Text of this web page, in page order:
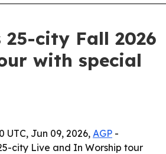
25-city Fall 2026
with special
UTC, Jun 09, 2026, AGP -
city Live and In Worship tour